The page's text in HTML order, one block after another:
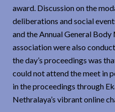
award. Discussion on the
deliberations and social
and the Annual General
association were also
the day’s proceedings was
could not attend the meet in
in the proceedings through
Nethralaya’s vibrant online